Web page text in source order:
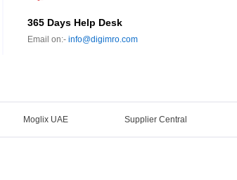
365 Days Help Desk
Email on:- info@digimro.com
Moglix UAE Supplier Central